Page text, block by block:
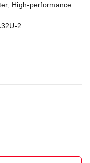
High-performance
2